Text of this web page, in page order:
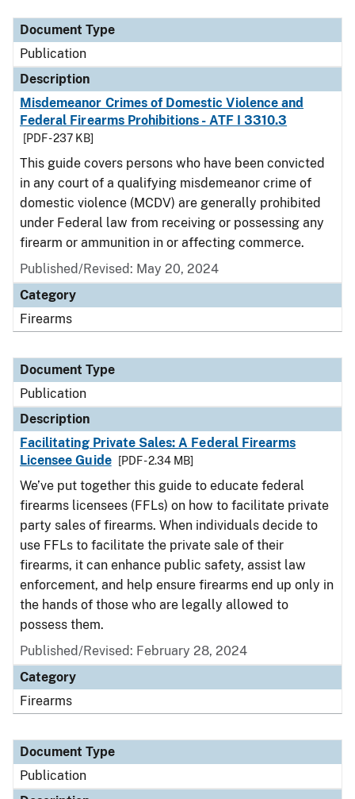
Document Type
Publication
Description
Misdemeanor Crimes of Domestic Violence and
Federal Firearms Prohibitions - ATF I 3310.3
[PDF - 237 KB]
This guide covers persons who have been convicted
in any court of a qualifying misdemeanor crime of
domestic violence (MCDV) are generally prohibited
under Federal law from receiving or possessing any
firearm or ammunition in or affecting commerce.
Published/Revised: May 20, 2024
Category
Firearms
Document Type
Publication
Description
Facilitating Private Sales: A Federal Firearms
Licensee Guide
[PDF - 2.34 MB]
We’ve put together this guide to educate federal
firearms licensees (FFLs) on how to facilitate private
party sales of firearms. When individuals decide to
use FFLs to facilitate the private sale of their
firearms, it can enhance public safety, assist law
enforcement, and help ensure firearms end up only in
the hands of those who are legally allowed to
possess them.
Published/Revised: February 28, 2024
Category
Firearms
Document Type
Publication